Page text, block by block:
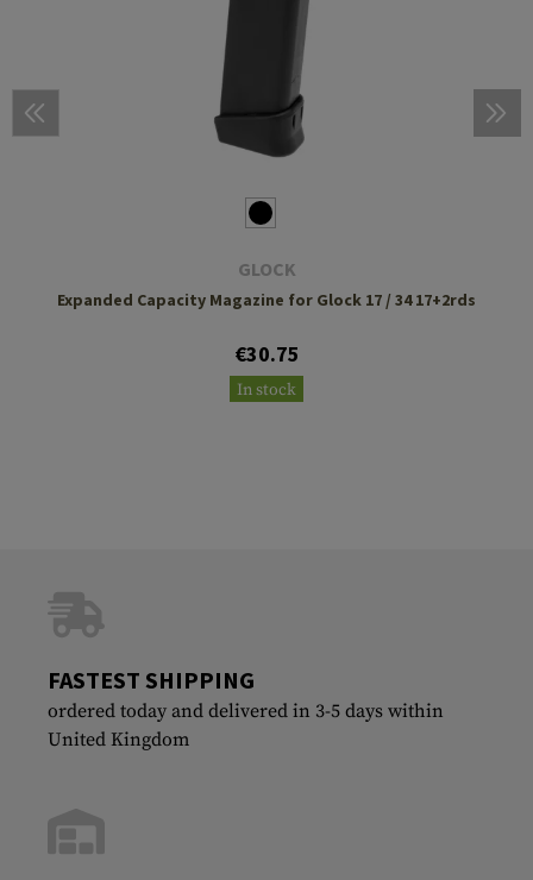
GLOCK
Expanded Capacity Magazine for Glock 17 / 34 17+2rds
€30.75
In stock
FASTEST SHIPPING
ordered today and delivered in 3-5 days within
United Kingdom